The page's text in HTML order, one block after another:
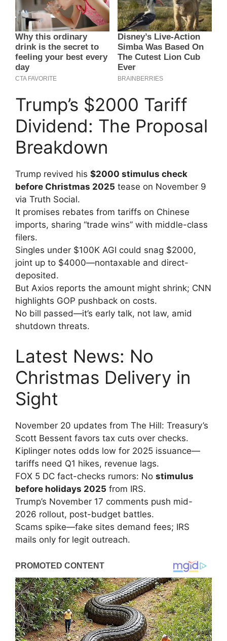
Trump’s $2000 Tariff
Dividend: The Proposal
Breakdown
Trump revived his $2000 stimulus check
before Christmas 2025 tease on November 9
via Truth Social.
It promises rebates from tariffs on Chinese
imports, sharing “trade wins” with middle-class
filers.
Singles under $100K AGI could snag $2000,
joint up to $4000—nontaxable and direct-
deposited.
But Axios reports the amount might shrink; CNN
highlights GOP pushback on costs.
No bill passed—it’s early talk, not law, amid
shutdown threats.
Latest News: No
Christmas Delivery in
Sight
November 20 updates from The Hill: Treasury’s
Scott Bessent favors tax cuts over checks.
Kiplinger notes odds low for 2025 issuance—
tariffs need Q1 hikes, revenue lags.
FOX 5 DC fact-checks rumors: No stimulus
before holidays 2025 from IRS.
Trump’s November 17 comments push mid-
2026 rollout, post-budget battles.
Scams spike—fake sites demand fees; IRS
mails only for legit outreach.